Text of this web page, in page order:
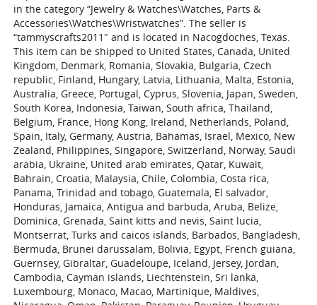
in the category “Jewelry & Watches\Watches, Parts &
Accessories\Watches\Wristwatches”. The seller is
“tammyscrafts2011″ and is located in Nacogdoches, Texas.
This item can be shipped to United States, Canada, United
Kingdom, Denmark, Romania, Slovakia, Bulgaria, Czech
republic, Finland, Hungary, Latvia, Lithuania, Malta, Estonia,
Australia, Greece, Portugal, Cyprus, Slovenia, Japan, Sweden,
South Korea, Indonesia, Taiwan, South africa, Thailand,
Belgium, France, Hong Kong, Ireland, Netherlands, Poland,
Spain, Italy, Germany, Austria, Bahamas, Israel, Mexico, New
Zealand, Philippines, Singapore, Switzerland, Norway, Saudi
arabia, Ukraine, United arab emirates, Qatar, Kuwait,
Bahrain, Croatia, Malaysia, Chile, Colombia, Costa rica,
Panama, Trinidad and tobago, Guatemala, El salvador,
Honduras, Jamaica, Antigua and barbuda, Aruba, Belize,
Dominica, Grenada, Saint kitts and nevis, Saint lucia,
Montserrat, Turks and caicos islands, Barbados, Bangladesh,
Bermuda, Brunei darussalam, Bolivia, Egypt, French guiana,
Guernsey, Gibraltar, Guadeloupe, Iceland, Jersey, Jordan,
Cambodia, Cayman islands, Liechtenstein, Sri lanka,
Luxembourg, Monaco, Macao, Martinique, Maldives,